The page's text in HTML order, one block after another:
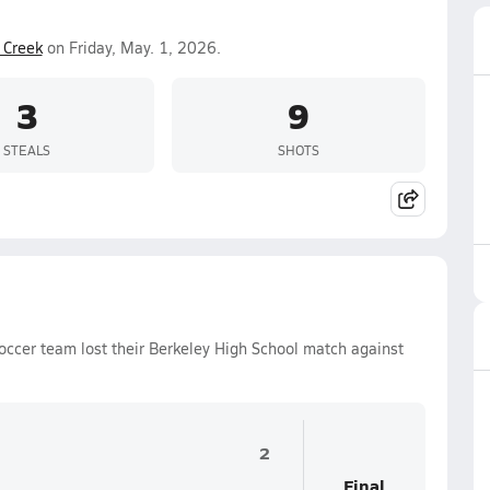
on Friday, May. 1, 2026.
3
STEALS
9
SHOTS
team lost their Berkeley High School match against
2